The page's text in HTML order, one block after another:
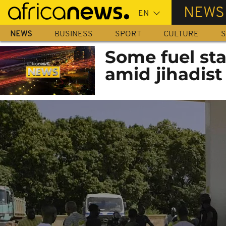
Skip
main
content
NEWS
NEWS BUSINESS SPORT CULTURE
Some fuel
amid